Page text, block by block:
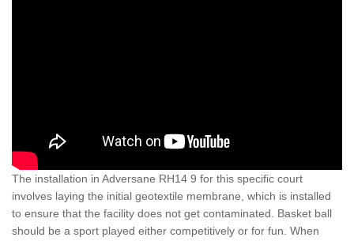
The installation in Adversane RH14 9 for this specific court
involves laying the initial geotextile membrane, which is installed
to ensure that the facility does not get contaminated. Basket ball
should be a sport played either competitively or for fun. When